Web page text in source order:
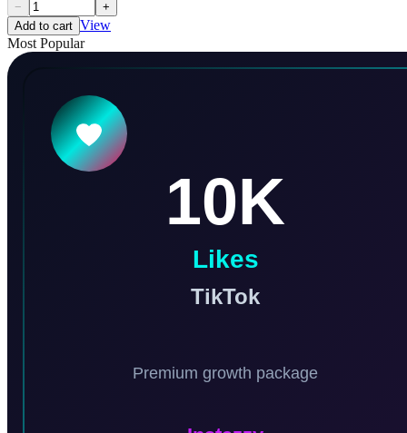
−
+
Add to cart View
Most Popular